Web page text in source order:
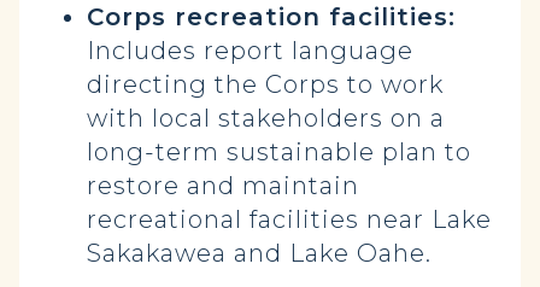
Corps recreation facilities:
Includes report language
directing the Corps to work
with local stakeholders on a
long-term sustainable plan to
restore and maintain
recreational facilities near Lake
Sakakawea and Lake Oahe.